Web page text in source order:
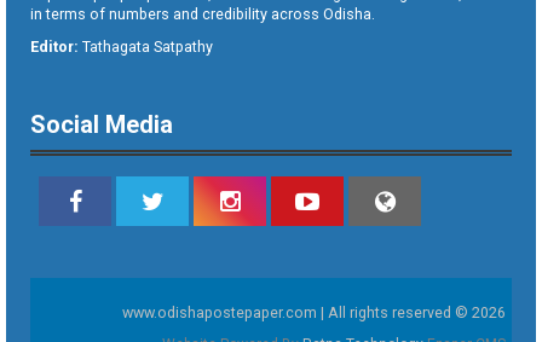
in terms of numbers and credibility across Odisha.
Editor: Tathagata Satpathy
Social Media
www.odishapostepaper.com | All rights reserved © 2026